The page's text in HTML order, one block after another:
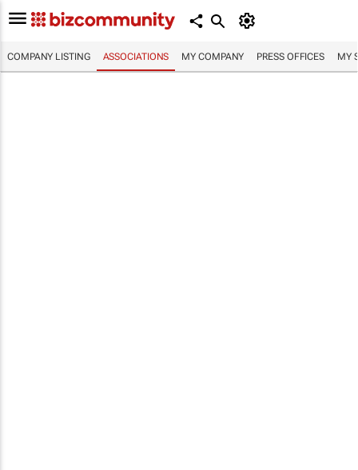
COMPANY LISTING ASSOCIATIONS MY COMPANY PRESS OFFICES MY